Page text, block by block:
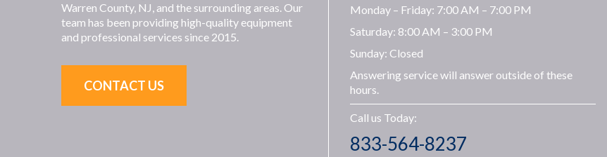
Warren County, NJ, and the surrounding areas. Our
team has been providing high-quality equipment
and professional services since 2015.
CONTACT US
Monday – Friday: 7:00 AM – 7:00 PM
Saturday: 8:00 AM – 3:00 PM
Sunday: Closed
Answering service will answer outside of these
hours.
Call us Today:
833-564-8237